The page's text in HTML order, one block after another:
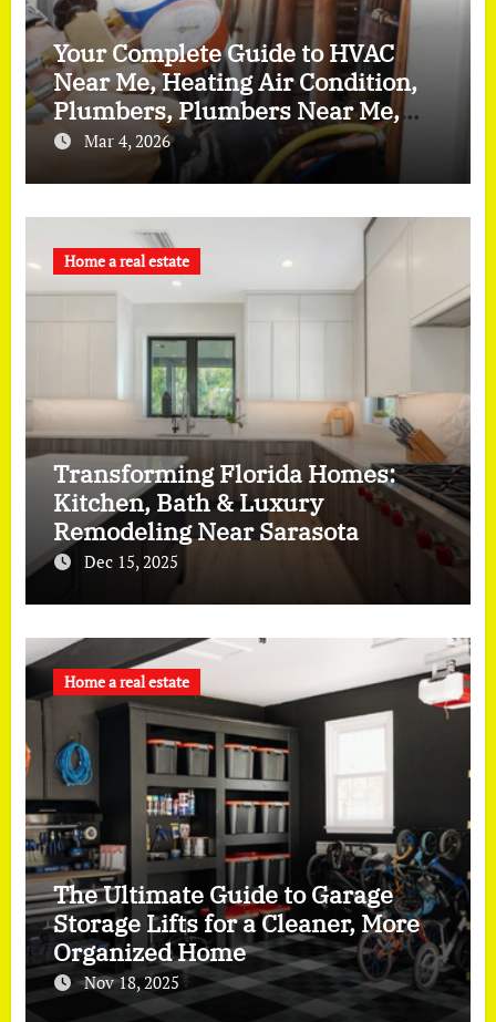
Your Complete Guide to HVAC
Near Me, Heating Air Condition,
Plumbers, Plumbers Near Me,
and Furnace Repair
Mar 4, 2026
Home a real estate
Transforming Florida Homes:
Kitchen, Bath & Luxury
Remodeling Near Sarasota
Dec 15, 2025
Home a real estate
The Ultimate Guide to Garage
Storage Lifts for a Cleaner, More
Organized Home
Nov 18, 2025